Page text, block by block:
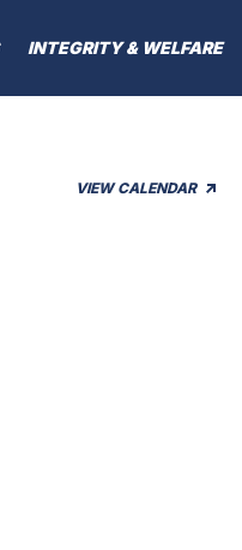
INTEGRITY & WELFARE
VIEW CALENDAR